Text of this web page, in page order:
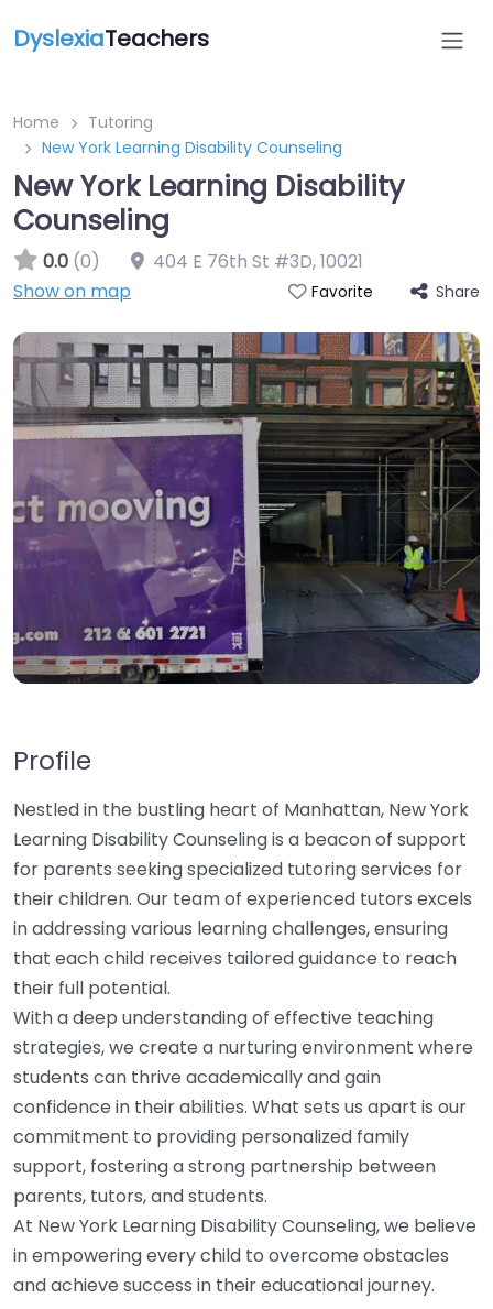
DyslexiaTeachers
Home
Tutoring
New York Learning Disability Counseling
New York Learning Disability
Counseling
0.0 (0) 404 E 76th St #3D,10021
Show on map
Favorite Share
Profile
Nestled in the bustling heart of Manhattan, New York
Learning Disability Counseling is a beacon of support
for parents seeking specialized tutoring services for
their children. Our team of experienced tutors excels
in addressing various learning challenges, ensuring
that each child receives tailored guidance to reach
their full potential.
With a deep understanding of effective teaching
strategies, we create a nurturing environment where
students can thrive academically and gain
confidence in their abilities. What sets us apart is our
commitment to providing personalized family
support, fostering a strong partnership between
parents, tutors, and students.
At New York Learning Disability Counseling, we believe
in empowering every child to overcome obstacles
and achieve success in their educational journey.